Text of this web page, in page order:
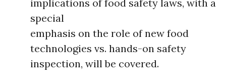
implications of food safety laws, with a
special
emphasis on the role of new food
technologies vs. hands-on safety
inspection, will be covered.